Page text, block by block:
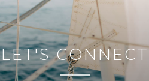
LET'S CONNECT